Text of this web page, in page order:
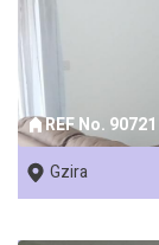
REF No. 90721
Gzira